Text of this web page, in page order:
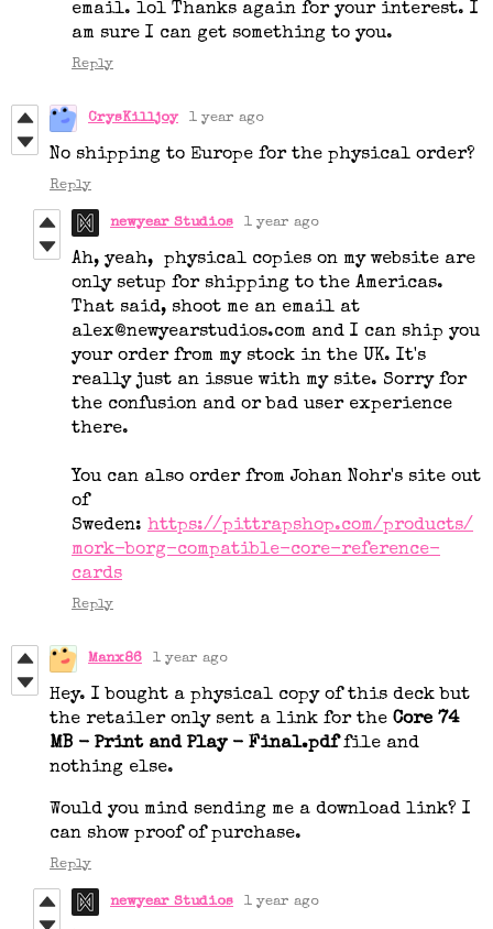
email. lol Thanks again for your interest. I
am sure I can get something to you.
Reply
CrysKilljoy 1 year ago
No shipping to Europe for the physical order?
Reply
newyear Studios 1 year ago
Ah, yeah, physical copies on my website are
only setup for shipping to the Americas.
That said, shoot me an email at
alex@newyearstudios.com and I can ship you
your order from my stock in the UK. It's
really just an issue with my site. Sorry for
the confusion and or bad user experience
there.
You can also order from Johan Nohr's site out
of
Sweden: https://pittrapshop.com/products/
mork-borg-compatible-core-reference-
cards
Reply
Manx86 1 year ago
Hey. I bought a physical copy of this deck but
the retailer only sent a link for the Core 74
MB - Print and Play - Final.pdffile and
nothing else.
Would you mind sending me a download link? I
can show proof of purchase.
Reply
newyear Studios 1 year ago